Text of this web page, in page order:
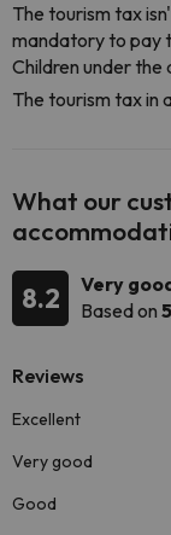
The tourism tax
mandatory to pay
Children under the
The tourism tax in
What our
8.2
Very
Based on